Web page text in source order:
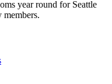
year round for Seattle
members.